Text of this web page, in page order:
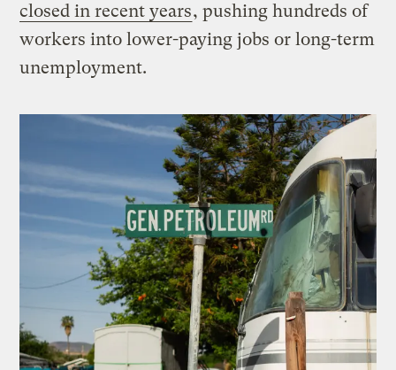
closed in recent years, pushing hundreds of
workers into lower-paying jobs or long-term
unemployment.